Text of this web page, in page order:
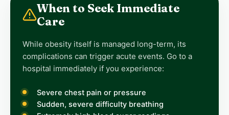
When to Seek Immediate
Care
While obesity itself is managed long-term, its
complications can trigger acute events. Go to a
hospital immediately if you experience:
Severe chest pain or pressure
Sudden, severe difficulty breathing